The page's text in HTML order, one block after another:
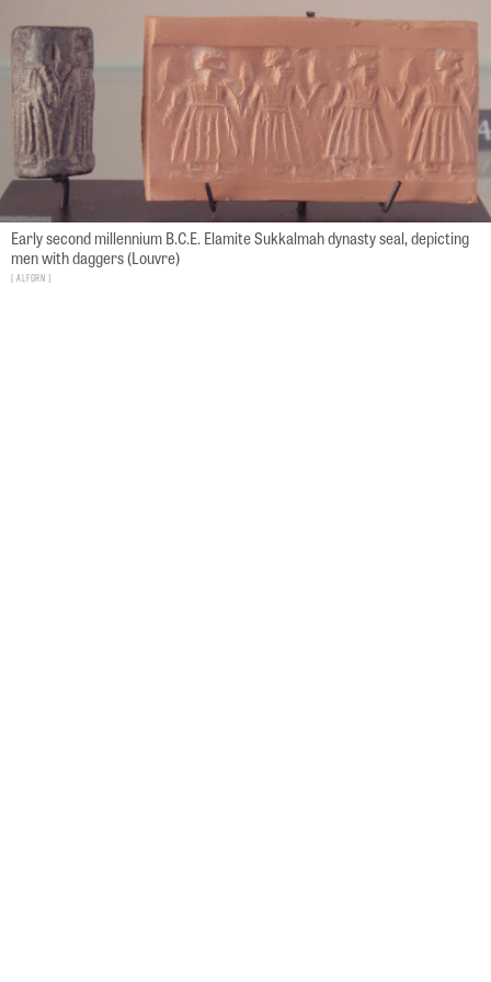
Early second millennium B.C.E. Elamite Sukkalmah dynasty seal, depicting
men with daggers (Louvre)
ALFGRN